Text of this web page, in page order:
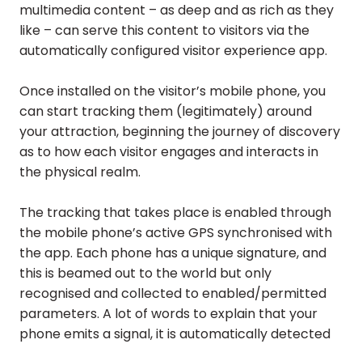
multimedia content – as deep and as rich as they
like – can serve this content to visitors via the
automatically configured visitor experience app.
Once installed on the visitor’s mobile phone, you
can start tracking them (legitimately) around
your attraction, beginning the journey of discovery
as to how each visitor engages and interacts in
the physical realm.
The tracking that takes place is enabled through
the mobile phone’s active GPS synchronised with
the app. Each phone has a unique signature, and
this is beamed out to the world but only
recognised and collected to enabled/permitted
parameters. A lot of words to explain that your
phone emits a signal, it is automatically detected